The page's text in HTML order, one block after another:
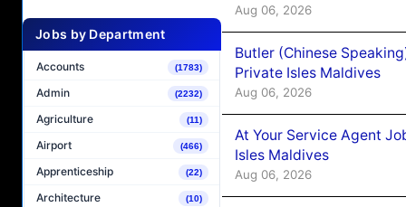
Jobs by Department
Accounts (1783)
Admin (2232)
Agriculture (11)
Airport (466)
Apprenticeship (22)
Architecture (10)
Aug 06, 2026
Butler (Chinese
Private Isles Maldives
Aug 06, 2026
At Your Service Agent
Isles Maldives
Aug 06, 2026